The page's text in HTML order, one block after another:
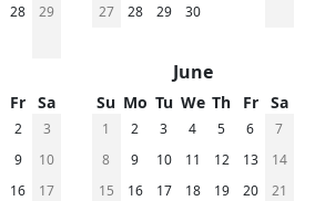
28
29
27
28 29 30
Fr Sa
2
3
9
10
16
17
June
Su Mo Tu We Th Fr Sa
1 2 3 4 5 6
7
8
9 10 11 12 13
14
15
16 17 18 19 20
21